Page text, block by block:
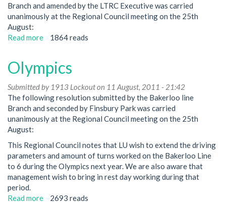
Branch and amended by the LTRC Executive was carried
unanimously at the Regional Council meeting on the 25th
August:
Read more about
sensitive
door
edges
on
the
new
stock
on
sub-
surface
Regional
1864 reads
Olympics
Submitted by 1913 Lockouton 11 August, 2011 - 21:42
The following resolution submitted by the Bakerloo line
Branch and seconded by Finsbury Park was carried
unanimously at the Regional Council meeting on the 25th
August:
This Regional Council notes that LU wish to extend the driving
parameters and amount of turns worked on the Bakerloo Line
to 6 during the Olympics next year. We are also aware that
management wish to bring in rest day working during that
period.
Read more about
2693 reads